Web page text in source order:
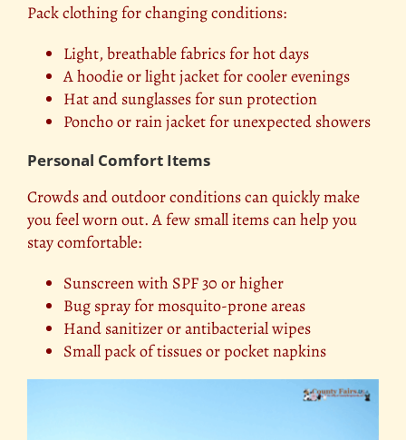
Pack clothing for changing conditions:
Light, breathable fabrics for hot days
A hoodie or light jacket for cooler evenings
Hat and sunglasses for sun protection
Poncho or rain jacket for unexpected showers
Personal Comfort Items
Crowds and outdoor conditions can quickly make
you feel worn out. A few small items can help you
stay comfortable:
Sunscreen with SPF 30 or higher
Bug spray for mosquito-prone areas
Hand sanitizer or antibacterial wipes
Small pack of tissues or pocket napkins